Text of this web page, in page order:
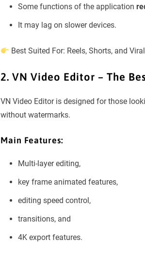
Some functions of the application
It may lag on slower devices.
Best Suited For: Reels, Shorts, and
2. VN Video Editor – The
VN Video Editor is designed for those
without watermarks.
Main Features:
Multi-layer editing,
key frame animated features,
editing speed control,
transitions, and
4K export features.